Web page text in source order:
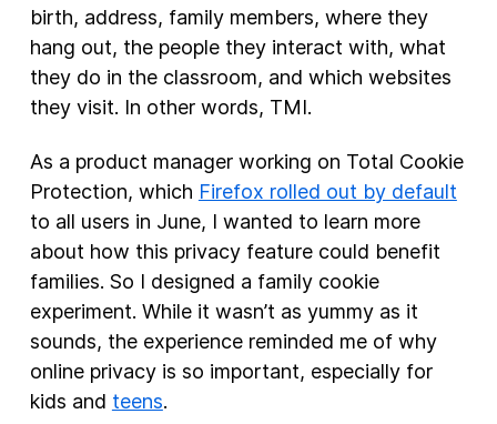
birth, address, family members, where they
hang out, the people they interact with, what
they do in the classroom, and which websites
they visit. In other words, TMI.
As a product manager working on Total Cookie
Protection, which Firefox rolled out by default
to all users in June, I wanted to learn more
about how this privacy feature could benefit
families. So I designed a family cookie
experiment. While it wasn’t as yummy as it
sounds, the experience reminded me of why
online privacy is so important, especially for
kids and teens.